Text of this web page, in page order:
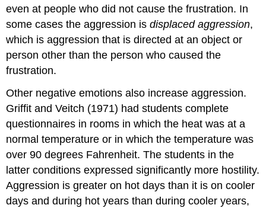
even at people who did not cause the frustration. In
some cases the aggression isdisplaced aggression,
which is aggression that is directed at an object or
person other than the person who caused the
frustration.
Other negative emotions also increase aggression.
Griffit and Veitch (1971) had students complete
questionnaires in rooms in which the heat was at a
normal temperature or in which the temperature was
over 90 degrees Fahrenheit. The students in the
latter conditions expressed significantly more hostility.
Aggression is greater on hot days than it is on cooler
days and during hot years than during cooler years,